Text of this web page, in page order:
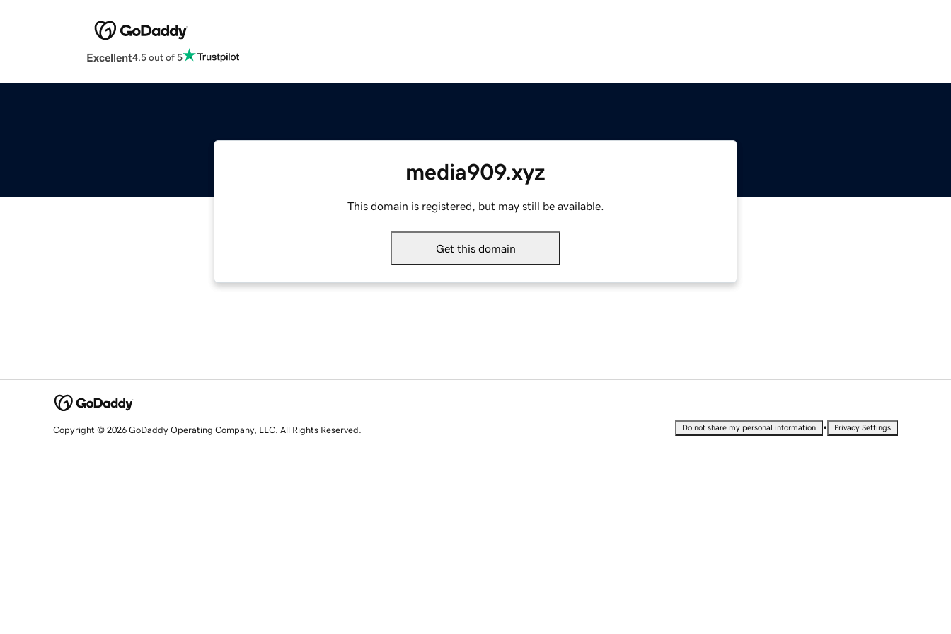
Excellent4.5 out of 5
media909.xyz
This domain is registered, but may still be available.
Get this domain
Copyright © 2026 GoDaddy Operating Company, LLC. All Rights Reserved. Do not share my personal information • Privacy Settings